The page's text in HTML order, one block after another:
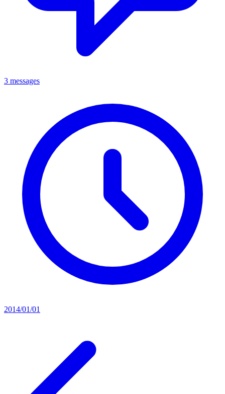
3 messages
2014/01/01